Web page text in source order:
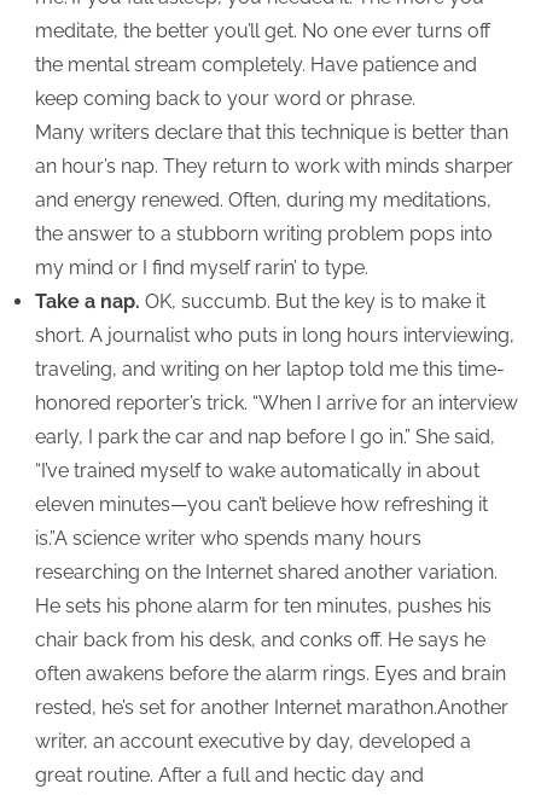
meditate, the better you’ll get. No one ever turns off
the mental stream completely. Have patience and
keep coming back to your word or phrase.
Many writers declare that this technique is better than
an hour’s nap. They return to work with minds sharper
and energy renewed. Often, during my meditations,
the answer to a stubborn writing problem pops into
my mind or I find myself rarin’ to type.
Take a nap.OK, succumb. But the key is to make it
short. A journalist who puts in long hours interviewing,
traveling, and writing on her laptop told me this time-
honored reporter’s trick. “When I arrive for an interview
early, I park the car and nap before I go in.” She said,
“I’ve trained myself to wake automatically in about
eleven minutes—you can’t believe how refreshing it
is.”A science writer who spends many hours
researching on the Internet shared another variation.
He sets his phone alarm for ten minutes, pushes his
chair back from his desk, and conks off. He says he
often awakens before the alarm rings. Eyes and brain
rested, he’s set for another Internet marathon.Another
writer, an account executive by day, developed a
great routine. After a full and hectic day and